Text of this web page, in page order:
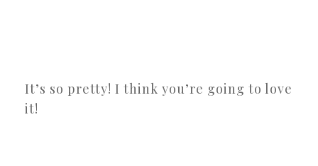
It’s so pretty! I think you’re going to love
it!